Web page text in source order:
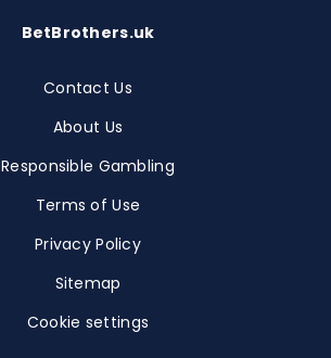
BetBrothers.uk
Contact Us
About Us
Responsible Gambling
Terms of Use
Privacy Policy
Sitemap
Cookie settings